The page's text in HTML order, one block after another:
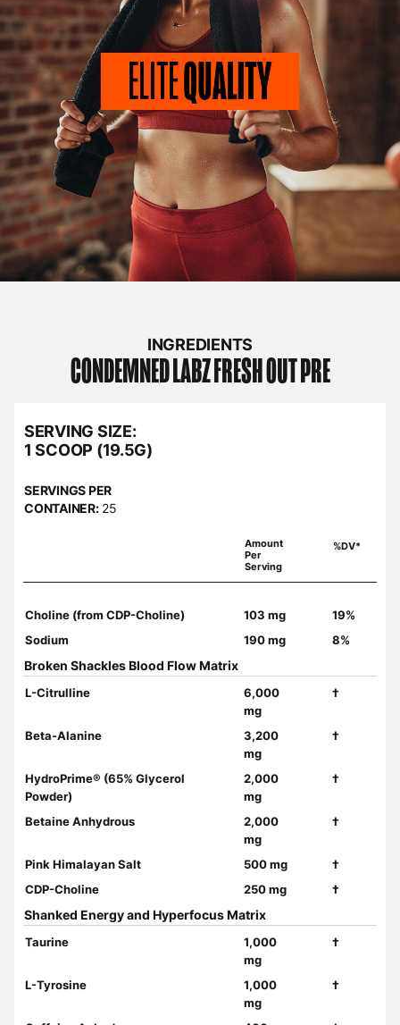
INGREDIENTS
CONDEMNED LABZFRESH OUT PRE
SERVING SIZE:
1 SCOOP (19.5G)
SERVINGS PER
CONTAINER:25
Amount
Per
Serving
%DV*
Choline (from CDP-Choline) 103 mg
19%
Sodium
190 mg 8%
Broken Shackles Blood Flow Matrix
L-Citrulline
6,000
mg
†
Beta-Alanine
3,200
mg
†
HydroPrime® (65% Glycerol
Powder)
2,000
mg
†
Betaine Anhydrous
2,000
mg
†
Pink Himalayan Salt 500 mg
†
CDP-Choline
250 mg †
Shanked Energy and Hyperfocus Matrix
Taurine
1,000
mg
†
L-Tyrosine
1,000
mg
†